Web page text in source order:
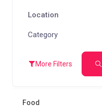
Category
More Filters
Food